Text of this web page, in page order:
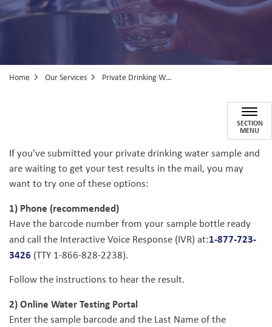
Home Our Services Private Drinking Water Testing
Private Drinking Water Testing
SECTION
MENU
If you've submitted your private drinking water sample and
are waiting to get your test results in the mail, you may
want to try one of these options:
1) Phone (recommended)
Have the barcode number from your sample bottle ready
and call the Interactive Voice Response (IVR) at:1-877-723-
3426 (TTY 1-866-828-2238).
Follow the instructions to hear the result.
2) Online Water Testing Portal
Enter the sample barcode and the Last Name of the